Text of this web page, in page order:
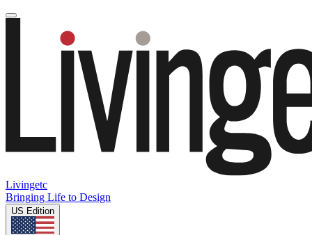
Livingetc
Bringing Life to Design
US Edition